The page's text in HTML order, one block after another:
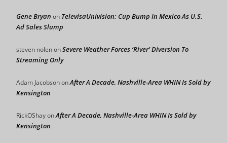
Gene Bryan on TelevisaUnivision: Cup Bump In Mexico As U.S.
Ad Sales Slump
steven nolenonSevere Weather Forces ‘River’ Diversion To
Streaming Only
Adam JacobsononAfter A Decade, Nashville-Area WHIN Is Sold by
Kensington
RickOShayonAfter A Decade, Nashville-Area WHIN Is Sold by
Kensington